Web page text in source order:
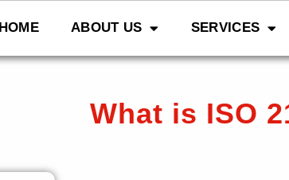
HOME ABOUT US SERVICES
What is ISO